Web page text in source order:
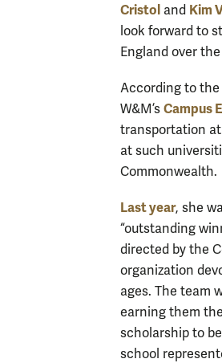
Cristol and Kim
look forward to
England over
According to the
W&M’s Campus
transportation at
at such
Commonwealth.
Last year, she
“outstanding
directed by the
organization
ages. The team
earning them
scholarship to
school